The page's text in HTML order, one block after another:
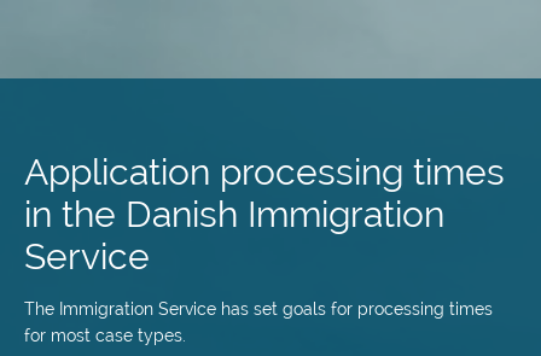
content
Application processing times
in the Danish Immigration
Service
The Immigration Service has set goals for processing times
for most case types.